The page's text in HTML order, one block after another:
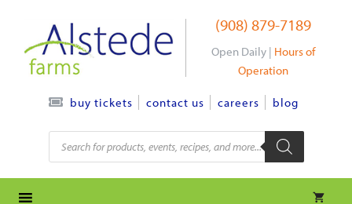
content
(908) 879-7189
Open Daily | Hours of
Operation
buy tickets contact us careers blog
Products
search